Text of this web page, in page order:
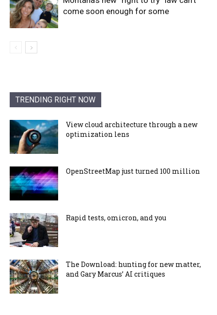
come soon enough for some
TRENDING RIGHT NOW
View cloud architecture through a new
optimization lens
OpenStreetMap just turned 100 million
Rapid tests, omicron, and you
The Download: hunting for new matter,
and Gary Marcus’ AI critiques